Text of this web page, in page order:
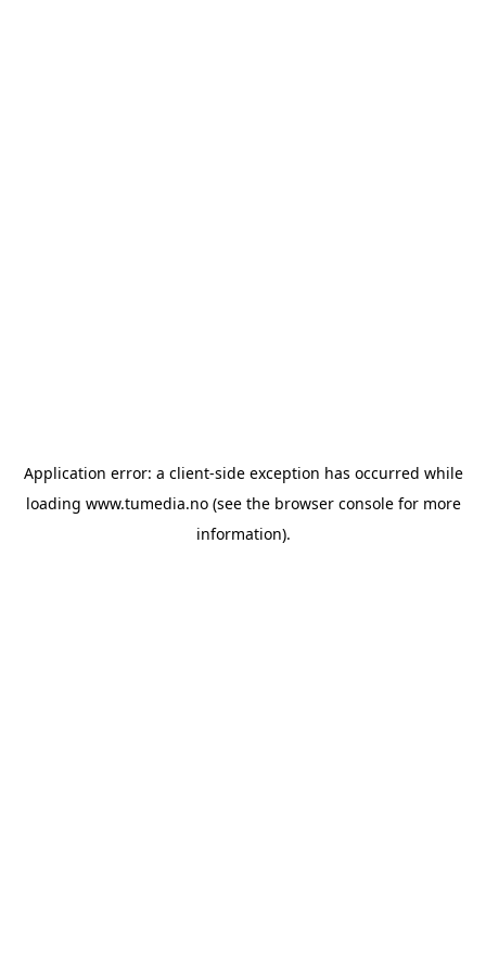
Application error: a client-side exception has occurred while
loading www.tumedia.no(see the browser consolefor more
information).